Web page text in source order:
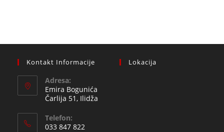
Kontakt Informacije
Adresa:
Emira Bogunića
Čarlija 51, Ilidža
Telefon:
033 847 822
Lokacija